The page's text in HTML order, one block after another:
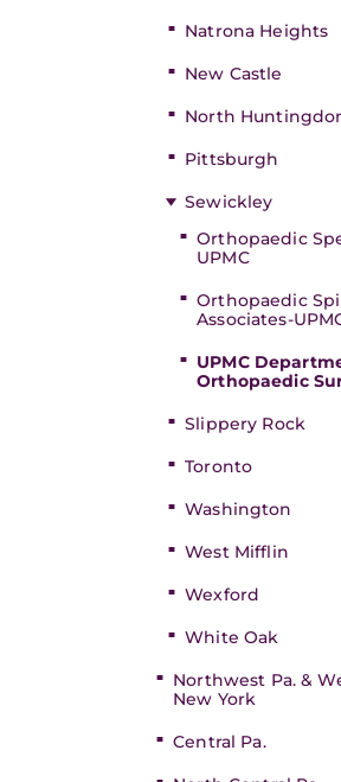
Natrona Heights
New Castle
North
Pittsburgh
Sewickley
Orthopaedic
UPMC
Orthopaedic
Associates-
UPMC
Orthopaedic
Slippery Rock
Toronto
Washington
West Mifflin
Wexford
White Oak
Northwest Pa. &
New York
Central Pa.